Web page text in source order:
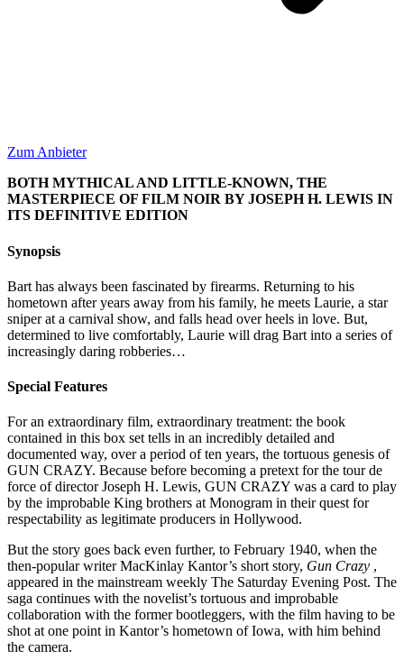
Zum Anbieter
BOTH MYTHICAL AND LITTLE-KNOWN, THE
MASTERPIECE OF FILM NOIR BY JOSEPH H. LEWIS IN
ITS DEFINITIVE EDITION
Synopsis
Bart has always been fascinated by firearms. Returning to his
hometown after years away from his family, he meets Laurie, a star
sniper at a carnival show, and falls head over heels in love. But,
determined to live comfortably, Laurie will drag Bart into a series of
increasingly daring robberies…
Special Features
For an extraordinary film, extraordinary treatment: the book
contained in this box set tells in an incredibly detailed and
documented way, over a period of ten years, the tortuous genesis of
GUN CRAZY. Because before becoming a pretext for the tour de
force of director Joseph H. Lewis, GUN CRAZY was a card to play
by the improbable King brothers at Monogram in their quest for
respectability as legitimate producers in Hollywood.
But the story goes back even further, to February 1940, when the
then-popular writer MacKinlay Kantor’s short story, Gun Crazy ,
appeared in the mainstream weekly The Saturday Evening Post. The
saga continues with the novelist’s tortuous and improbable
collaboration with the former bootleggers, with the film having to be
shot at one point in Kantor’s hometown of Iowa, with him behind
the camera.